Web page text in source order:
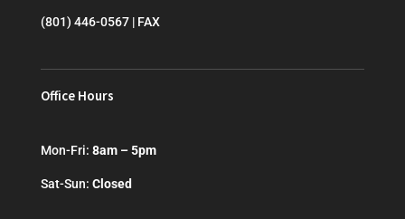
(801) 446-0567 | FAX
Office Hours
Mon-Fri: 8am – 5pm
Sat-Sun: Closed